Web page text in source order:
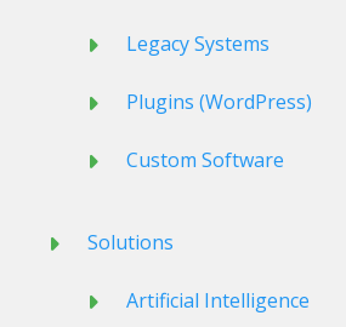
Legacy Systems
Plugins (WordPress)
Custom Software
Solutions
Artificial Intelligence